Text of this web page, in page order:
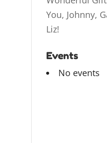
You, Johnny,
Liz!
Events
No events